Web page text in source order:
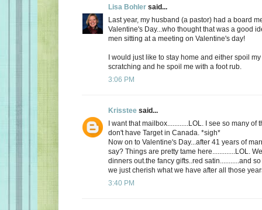
Lisa Bohler said...
Last year, my husband (a pastor) had a board
Valentine's Day...who thought that was a good
men sitting at a meeting on Valentine's day!
I would just like to stay home and either spoil
scratching and he spoil me with a foot rub.
3:06 PM
Krisstee said...
I want that mailbox............LOL. I see so many of
don't have Target in Canada. *sigh*
Now on to Valentine's Day...after 41 years of
say? Things are pretty tame here.............LOL.
dinners out.the fancy gifts..red satin...........and
we just cherish what we have after all those
3:40 PM